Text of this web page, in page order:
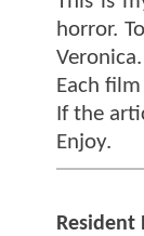
horror.
Veronica.
Each
If the
Enjoy.
Resident